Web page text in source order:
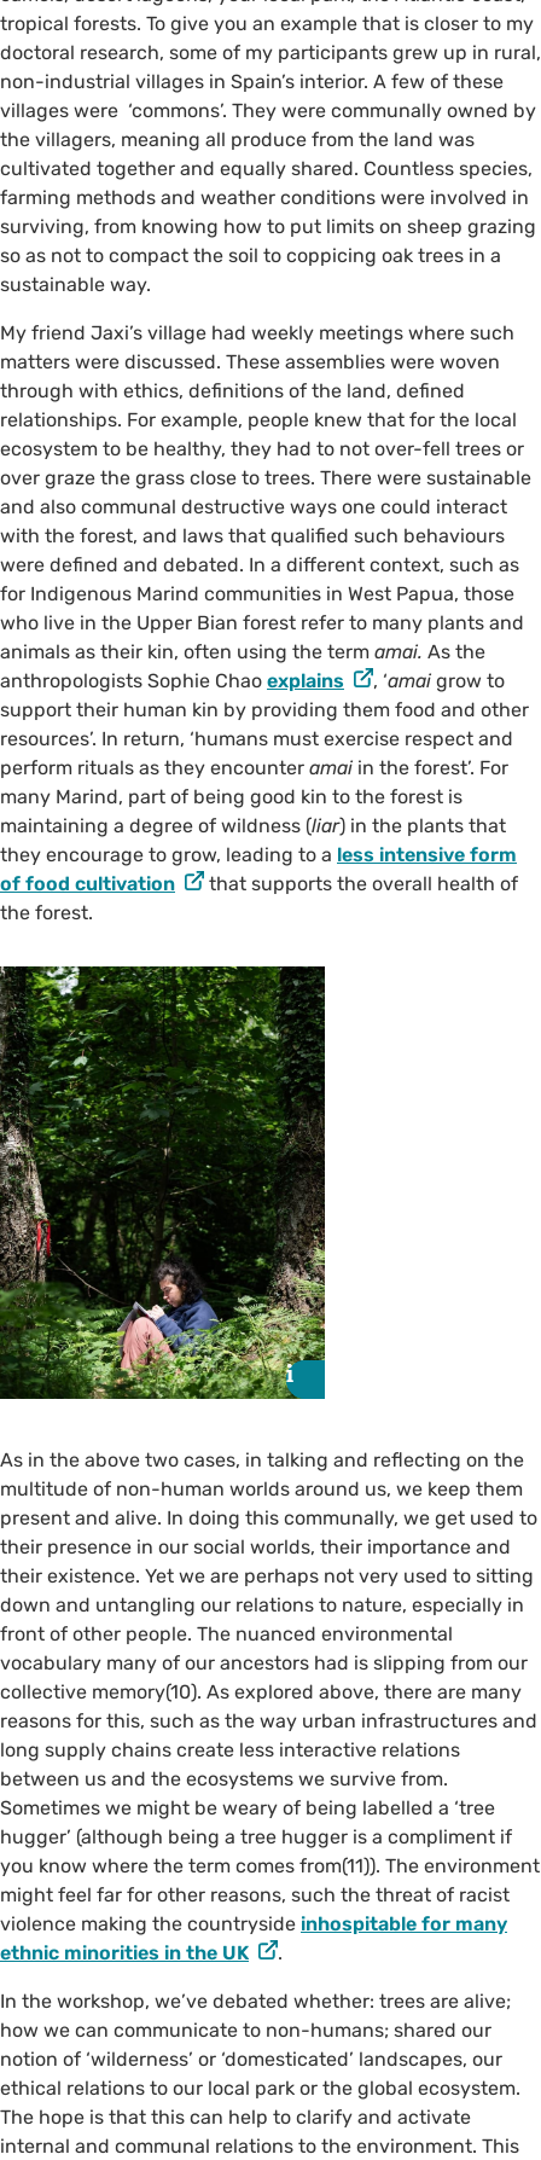
©️ @taltakingpics on Instagram
tropical forests. To give you an example that is closer to my
doctoral research, some of my participants grew up in rural,
non-industrial villages in Spain’s interior. A few of these
villages were ‘commons’. They were communally owned by
the villagers, meaning all produce from the land was
cultivated together and equally shared. Countless species,
farming methods and weather conditions were involved in
surviving, from knowing how to put limits on sheep grazing
so as not to compact the soil to coppicing oak trees in a
sustainable way.
My friend Jaxi’s village had weekly meetings where such
matters were discussed. These assemblies were woven
through with ethics, definitions of the land, defined
relationships. For example, people knew that for the local
ecosystem to be healthy, they had to not over-fell trees or
over graze the grass close to trees. There were sustainable
and also communal destructive ways one could interact
with the forest, and laws that qualified such behaviours
were defined and debated. In a different context, such as
for Indigenous Marind communities in West Papua, those
who live in the Upper Bian forest refer to many plants and
animals as their kin, often using the term amai. As the
anthropologists Sophie Chao explains , ‘amai grow to
support their human kin by providing them food and other
resources’. In return, ‘humans must exercise respect and
perform rituals as they encounter amai in the forest’. For
many Marind, part of being good kin to the forest is
maintaining a degree of wildness (liar) in the plants that
they encourage to grow, leading to a less intensive form
of food cultivation
that supports the overall health of
the forest.
©️ @taltakingpics on Instagram
i
i
As in the above two cases, in talking and reflecting on the
multitude of non-human worlds around us, we keep them
present and alive. In doing this communally, we get used to
their presence in our social worlds, their importance and
their existence. Yet we are perhaps not very used to sitting
down and untangling our relations to nature, especially in
front of other people. The nuanced environmental
vocabulary many of our ancestors had is slipping from our
collective memory(10). As explored above, there are many
reasons for this, such as the way urban infrastructures and
long supply chains create less interactive relations
between us and the ecosystems we survive from.
Sometimes we might be weary of being labelled a ‘tree
hugger’ (although being a tree hugger is a compliment if
you know where the term comes from(11)). The environment
might feel far for other reasons, such the threat of racist
violence making the countryside inhospitable for many
ethnic minorities in the UK
.
In the workshop, we’ve debated whether: trees are alive;
how we can communicate to non-humans; shared our
notion of ‘wilderness’ or ‘domesticated’ landscapes, our
ethical relations to our local park or the global ecosystem.
The hope is that this can help to clarify and activate
internal and communal relations to the environment. This